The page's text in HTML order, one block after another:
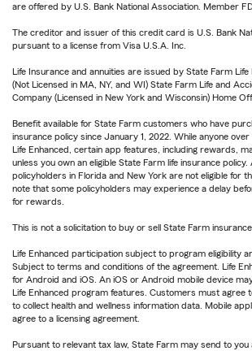
are offered by U.S. Bank National Association. Member
The creditor and issuer of this credit card is U.S. Bank
pursuant to a license from Visa U.S.A. Inc.
Life Insurance and annuities are issued by State Farm
(Not Licensed in MA, NY, and WI) State Farm Life and
Company (Licensed in New York and Wisconsin) Home
Benefit available for State Farm customers who have
insurance policy since January 1, 2022. While anyone over
Life Enhanced, certain app features, including rewards,
unless you own an eligible State Farm life insurance policy.
policyholders in Florida and New York are not eligible for
note that some policyholders may experience a delay
for rewards.
This is not a solicitation to buy or sell State Farm
Life Enhanced participation subject to program eligibility
Subject to terms and conditions of the agreement. Life
for Android and iOS. An iOS or Android mobile device
Life Enhanced program features. Customers must agree
to collect health and wellness information data. Mobile
agree to a licensing agreement.
Pursuant to relevant tax law, State Farm may send to you